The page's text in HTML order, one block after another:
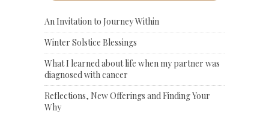
An Invitation to Journey Within
Winter Solstice Blessings
What I learned about life when my partner was
diagnosed with cancer
Reflections, New Offerings and Finding Your
Why